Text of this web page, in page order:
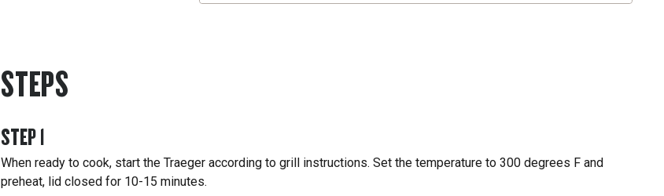
STEPS
STEP1
When ready to cook, start the Traeger according to grill instructions. Set the temperature to 300 degrees F and
preheat, lid closed for 10-15 minutes.